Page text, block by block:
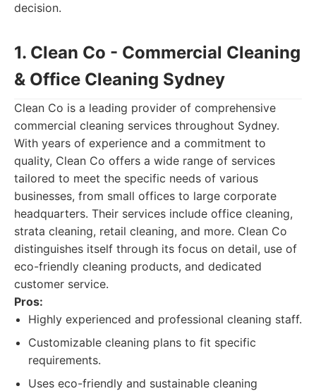
decision.
1. Clean Co - Commercial Cleaning
& Office Cleaning Sydney
Clean Co is a leading provider of comprehensive
commercial cleaning services throughout Sydney.
With years of experience and a commitment to
quality, Clean Co offers a wide range of services
tailored to meet the specific needs of various
businesses, from small offices to large corporate
headquarters. Their services include office cleaning,
strata cleaning, retail cleaning, and more. Clean Co
distinguishes itself through its focus on detail, use of
eco-friendly cleaning products, and dedicated
customer service.
Pros:
Highly experienced and professional cleaning staff.
Customizable cleaning plans to fit specific
requirements.
Uses eco-friendly and sustainable cleaning